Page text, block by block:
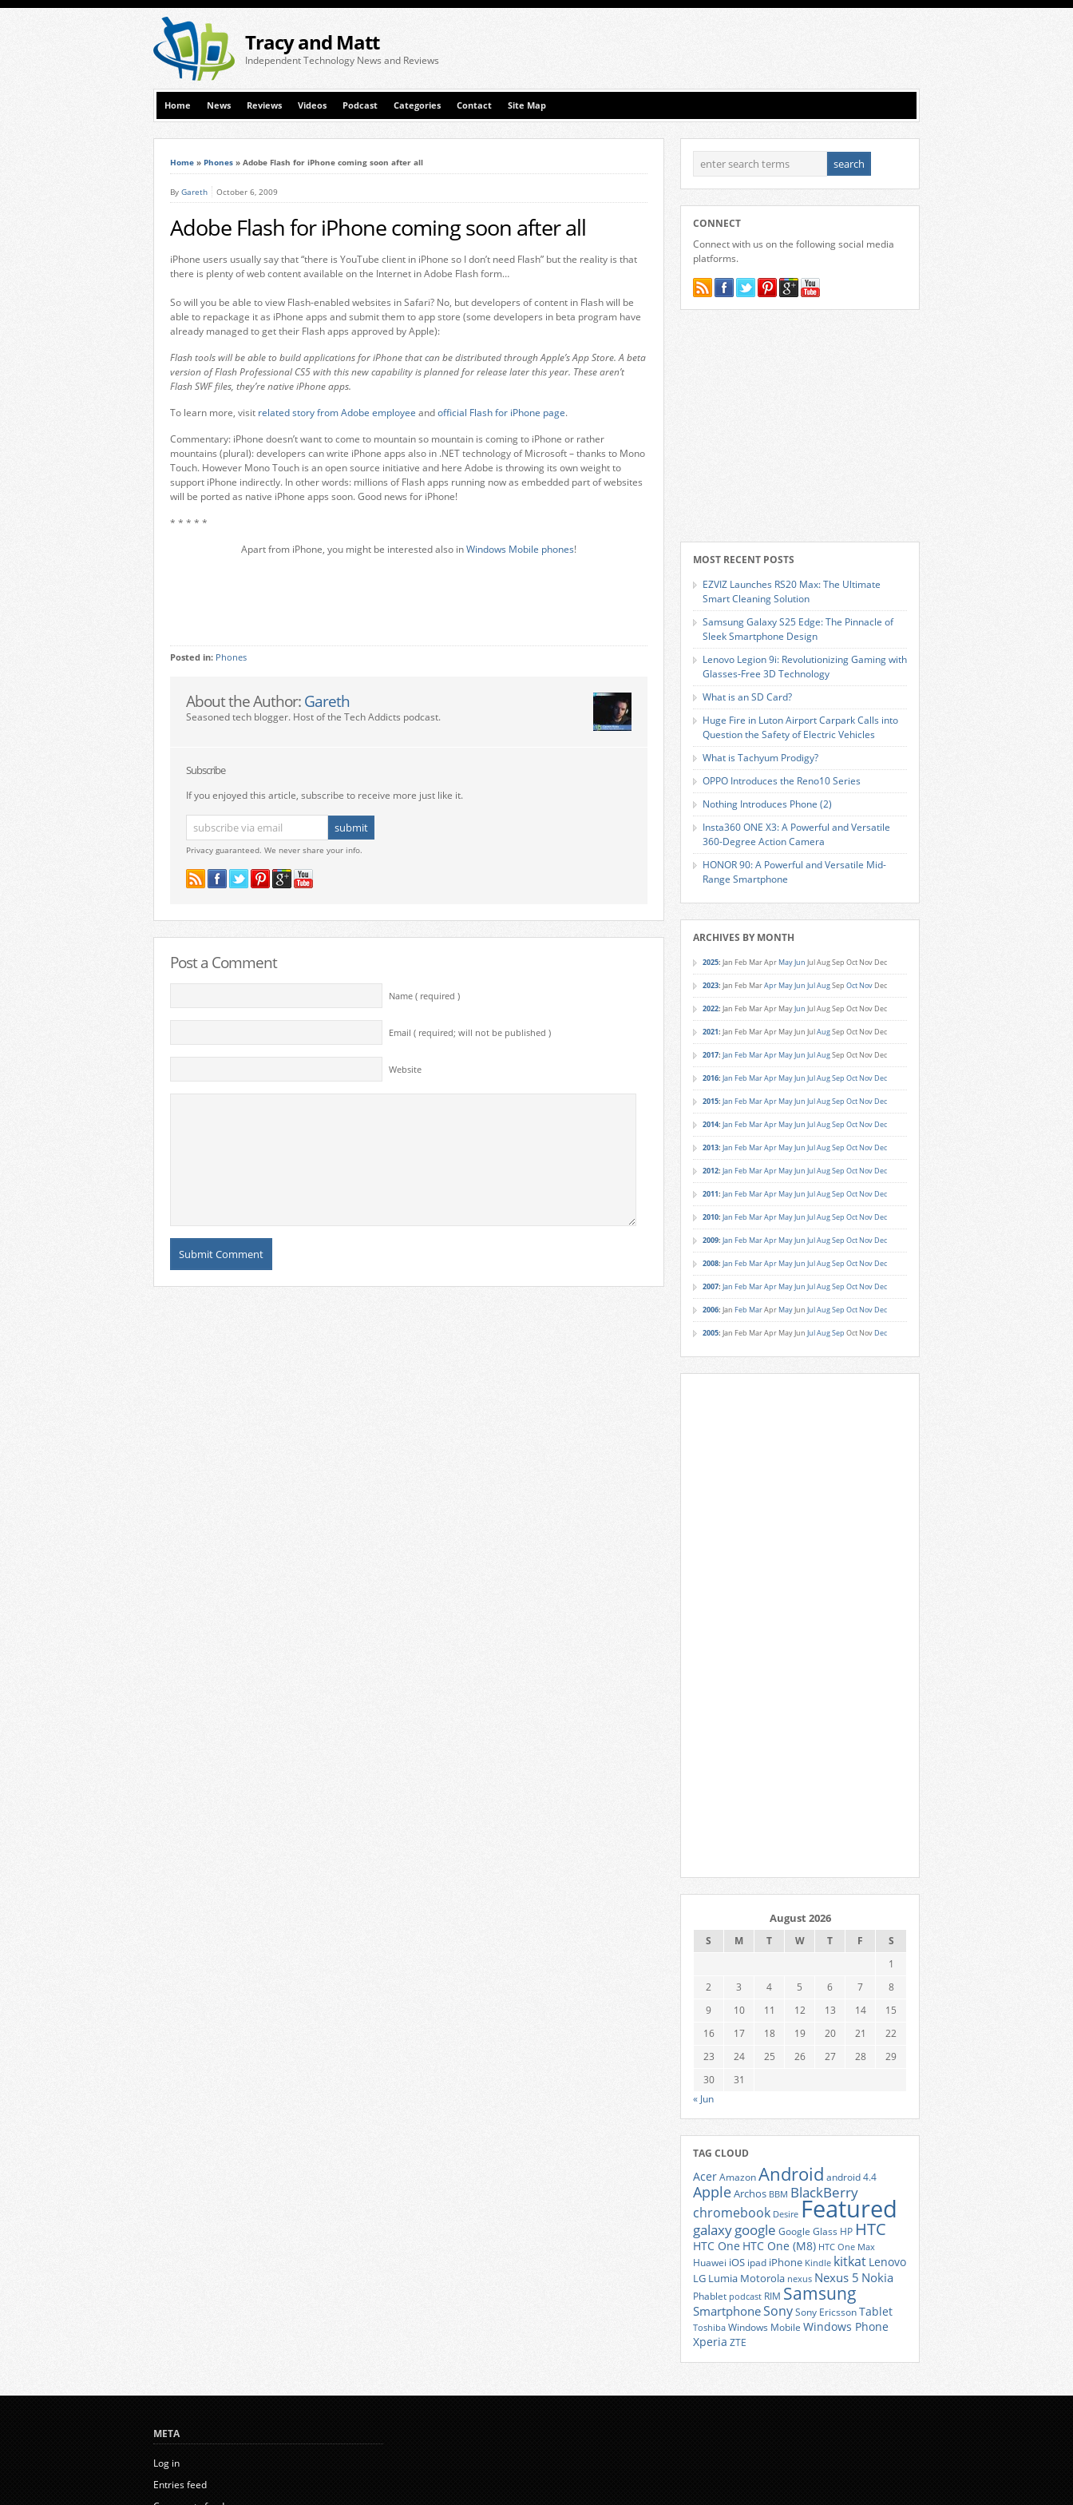
Tracy and Matt
Independent Technology News and Reviews
Home News Reviews Videos Podcast Categories Contact Site Map
Home » Phones » Adobe Flash for iPhone coming soon after all
By Gareth October 6, 2009
Adobe Flash for iPhone coming soon after all
iPhone users usually say that “there is YouTube client in iPhone so I don’t need Flash” but the reality is that
there is plenty of web content available on the Internet in Adobe Flash form…
So will you be able to view Flash-enabled websites in Safari? No, but developers of content in Flash will be
able to repackage it as iPhone apps and submit them to app store (some developers in beta program have
already managed to get their Flash apps approved by Apple):
Flash tools will be able to build applications for iPhone that can be distributed through Apple’s App Store. A beta
version of Flash Professional CS5 with this new capability is planned for release later this year. These aren’t
Flash SWF files, they’re native iPhone apps.
To learn more, visit related story from Adobe employee andofficial Flash for iPhone page.
Commentary: iPhone doesn’t want to come to mountain so mountain is coming to iPhone or rather
mountains (plural): developers can write iPhone apps also in .NET technology of Microsoft – thanks to Mono
Touch. However Mono Touch is an open source initiative and here Adobe is throwing its own weight to
support iPhone indirectly. In other words: millions of Flash apps running now as embedded part of websites
will be ported as native iPhone apps soon. Good news for iPhone!
* * * * *
Apart from iPhone, you might be interested also inWindows Mobile phones!
Posted in: Phones
About the Author: Gareth
Seasoned tech blogger. Host of the Tech Addicts podcast.
Subscribe
If you enjoyed this article, subscribe to receive more just like it.
Privacy guaranteed. We never share your info.
Post a Comment
Name ( required )
Email ( required; will not be published )
Website
CONNECT
Connect with us on the following social media
platforms.
MOST RECENT POSTS
EZVIZ Launches RS20 Max: The Ultimate
Smart Cleaning Solution
Samsung Galaxy S25 Edge: The Pinnacle of
Sleek Smartphone Design
Lenovo Legion 9i: Revolutionizing Gaming with
Glasses-Free 3D Technology
What is an SD Card?
Huge Fire in Luton Airport Carpark Calls into
Question the Safety of Electric Vehicles
What is Tachyum Prodigy?
OPPO Introduces the Reno10 Series
Nothing Introduces Phone (2)
Insta360 ONE X3: A Powerful and Versatile
360-Degree Action Camera
HONOR 90: A Powerful and Versatile Mid-
Range Smartphone
ARCHIVES BY MONTH
2025: Jan Feb MarApr MayJun JulAugSep Oct Nov Dec
2023: Jan Feb MarApr MayJun JulAugSep Oct Nov Dec
2022: Jan Feb MarApr MayJun JulAugSep Oct Nov Dec
2021: Jan Feb MarApr MayJun JulAugSep Oct Nov Dec
2017: Jan Feb MarApr MayJun JulAugSep Oct Nov Dec
2016: Jan Feb MarApr MayJun JulAugSep Oct Nov Dec
2015: Jan Feb MarApr MayJun JulAugSep Oct Nov Dec
2014: Jan Feb MarApr MayJun JulAugSep Oct Nov Dec
2013: Jan Feb MarApr MayJun JulAugSep Oct Nov Dec
2012: Jan Feb MarApr MayJun JulAugSep Oct Nov Dec
2011: Jan Feb MarApr MayJun JulAugSep Oct Nov Dec
2010: Jan Feb MarApr MayJun JulAugSep Oct Nov Dec
2009: Jan Feb MarApr MayJun JulAugSep Oct Nov Dec
2008: Jan Feb MarApr MayJun JulAugSep Oct Nov Dec
2007: Jan Feb MarApr MayJun JulAugSep Oct Nov Dec
2006: Jan Feb MarApr MayJun JulAugSep Oct Nov Dec
2005: Jan Feb MarApr MayJun JulAugSep Oct Nov Dec
August 2026
S M T W T F
S
1
2
3 4 5 6 7
8
9
10 11 12 13 14
15
16
17 18 19 20 21
22
23
24 25 26 27 28
29
30
31
« Jun
TAG CLOUD
AcerAmazonAndroid android 4.4
AppleArchos BBM BlackBerry
chromebook Desire Featured
galaxygoogle Google Glass HP HTC
HTC One HTC One (M8) HTC One Max
Huawei iOS ipad iPhone Kindle kitkat Lenovo
LG Lumia Motorola nexus Nexus 5 Nokia
Phablet podcast RIM Samsung
SmartphoneSonySony EricssonTablet
Toshiba Windows Mobile Windows Phone
Xperia ZTE
META
Log in
Entries feed